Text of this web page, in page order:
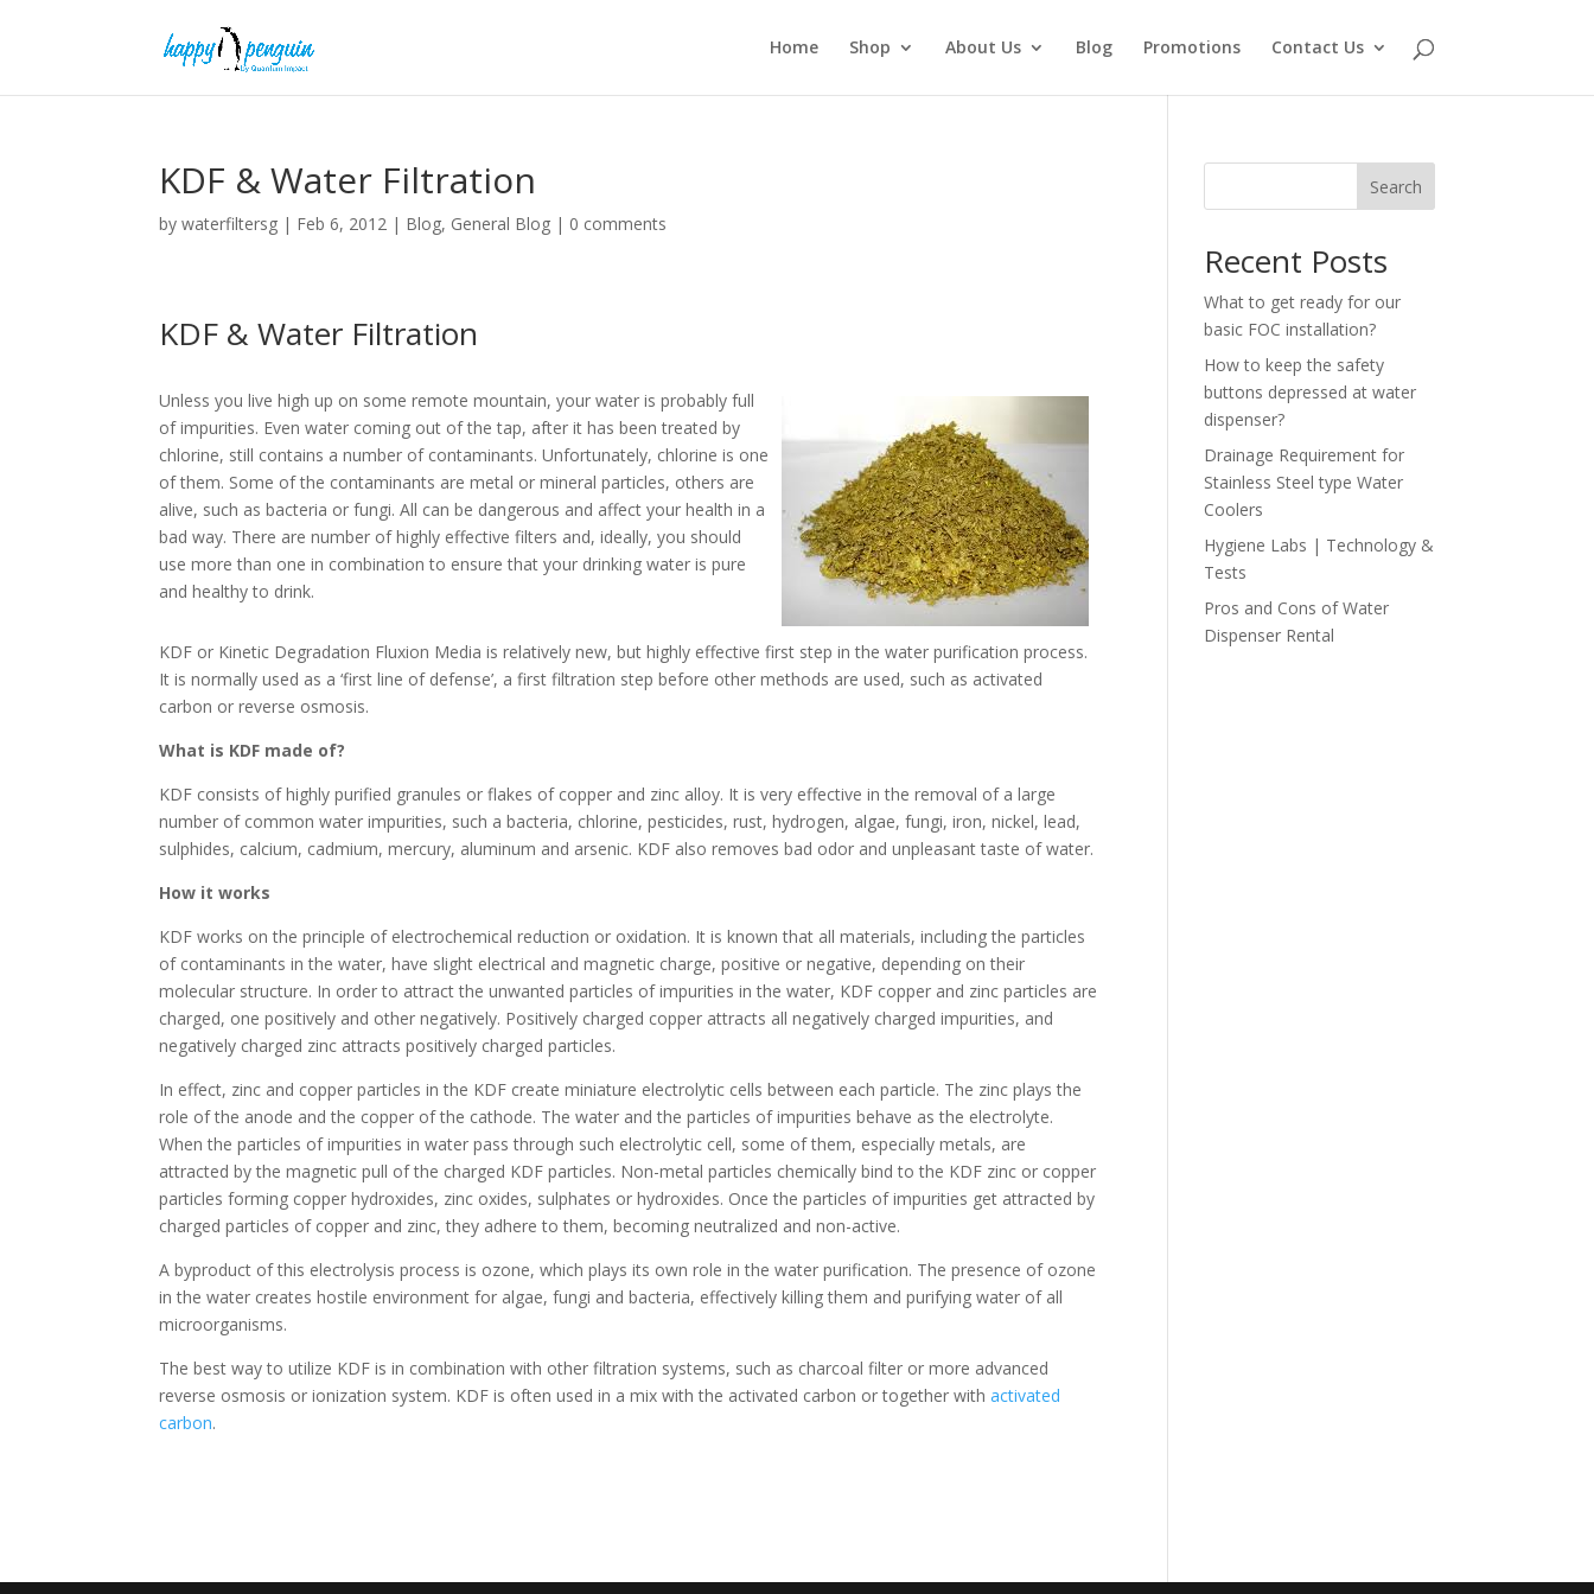
Home Shop About Us Blog Promotions Contact Us
KDF & Water Filtration
bywaterfiltersg | Feb 6, 2012 | Blog, General Blog | 0 comments
KDF & Water Filtration
Unless you live high up on some remote mountain, your water is probably full
of impurities. Even water coming out of the tap, after it has been treated by
chlorine, still contains a number of contaminants. Unfortunately, chlorine is one
of them. Some of the contaminants are metal or mineral particles, others are
alive, such as bacteria or fungi. All can be dangerous and affect your health in a
bad way. There are number of highly effective filters and, ideally, you should
use more than one in combination to ensure that your drinking water is pure
and healthy to drink.
KDF or Kinetic Degradation Fluxion Media is relatively new, but highly effective first step in the water purification process.
It is normally used as a ‘first line of defense’, a first filtration step before other methods are used, such as activated
carbon or reverse osmosis.
What is KDF made of?
KDF consists of highly purified granules or flakes of copper and zinc alloy. It is very effective in the removal of a large
number of common water impurities, such a bacteria, chlorine, pesticides, rust, hydrogen, algae, fungi, iron, nickel, lead,
sulphides, calcium, cadmium, mercury, aluminum and arsenic. KDF also removes bad odor and unpleasant taste of water.
How it works
KDF works on the principle of electrochemical reduction or oxidation. It is known that all materials, including the particles
of contaminants in the water, have slight electrical and magnetic charge, positive or negative, depending on their
molecular structure. In order to attract the unwanted particles of impurities in the water, KDF copper and zinc particles are
charged, one positively and other negatively. Positively charged copper attracts all negatively charged impurities, and
negatively charged zinc attracts positively charged particles.
In effect, zinc and copper particles in the KDF create miniature electrolytic cells between each particle. The zinc plays the
role of the anode and the copper of the cathode. The water and the particles of impurities behave as the electrolyte.
When the particles of impurities in water pass through such electrolytic cell, some of them, especially metals, are
attracted by the magnetic pull of the charged KDF particles. Non-metal particles chemically bind to the KDF zinc or copper
particles forming copper hydroxides, zinc oxides, sulphates or hydroxides. Once the particles of impurities get attracted by
charged particles of copper and zinc, they adhere to them, becoming neutralized and non-active.
A byproduct of this electrolysis process is ozone, which plays its own role in the water purification. The presence of ozone
in the water creates hostile environment for algae, fungi and bacteria, effectively killing them and purifying water of all
microorganisms.
The best way to utilize KDF is in combination with other filtration systems, such as charcoal filter or more advanced
reverse osmosis or ionization system. KDF is often used in a mix with the activated carbon or together withactivated
carbon.
Search
Recent Posts
What to get ready for our
basic FOC installation?
How to keep the safety
buttons depressed at water
dispenser?
Drainage Requirement for
Stainless Steel type Water
Coolers
Hygiene Labs | Technology &
Tests
Pros and Cons of Water
Dispenser Rental